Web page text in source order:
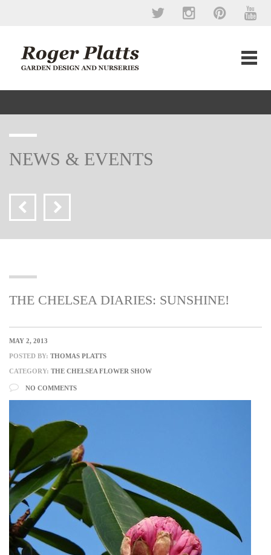
NEWS & EVENTS
THE CHELSEA DIARIES: SUNSHINE!
MAY 2, 2013
POSTED BY: THOMAS PLATTS
CATEGORY: THE CHELSEA FLOWER SHOW
NO COMMENTS